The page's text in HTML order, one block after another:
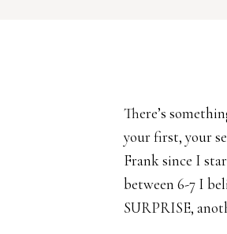
There’s
your first, your
Frank since I
between 6-7 I
SURPRISE,